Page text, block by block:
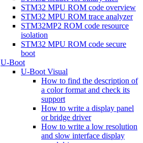
STM32 MPU ROM code overview
STM32 MPU ROM trace analyzer
STM32MP2 ROM code resource
isolation
STM32 MPU ROM code secure
boot
U-Boot
U-Boot Visual
How to find the description of
a color format and check its
support
How to write a display panel
or bridge driver
How to write a low resolution
and slow interface display